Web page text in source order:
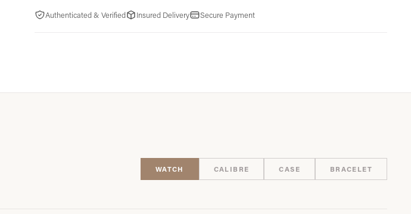
Authenticated & Verified Insured Delivery Secure Payment
WATCH CALIBRE CASE BRACELET